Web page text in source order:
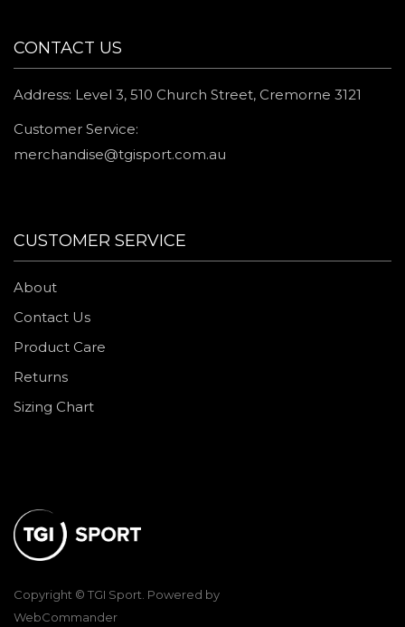
Copyright © TGI Sport. Powered by
WebCommander
CONTACT US
Address: Level 3, 510 Church Street, Cremorne 3121
Customer Service:
merchandise@tgisport.com.au
CUSTOMER SERVICE
About
Contact Us
Product Care
Returns
Sizing Chart